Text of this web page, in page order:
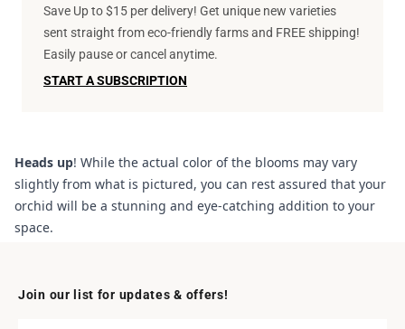
Save Up to $15 per delivery! Get unique new varieties
sent straight from eco-friendly farms and FREE shipping!
Easily pause or cancel anytime.
START A SUBSCRIPTION
Heads up! While the actual color of the blooms may vary
slightly from what is pictured, you can rest assured that your
orchid will be a stunning and eye-catching addition to your
space.
Join our list for updates & offers!